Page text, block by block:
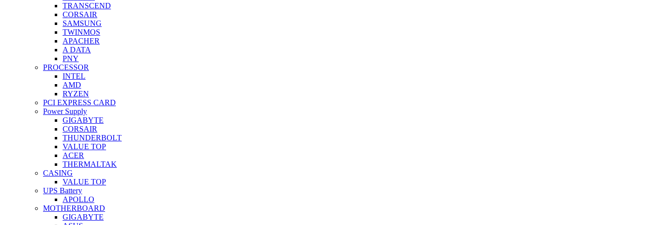
TRANSCEND
CORSAIR
SAMSUNG
TWINMOS
APACHER
A DATA
PNY
PROCESSOR
INTEL
AMD
RYZEN
PCI EXPRESS CARD
Power Supply
GIGABYTE
CORSAIR
THUNDERBOLT
VALUE TOP
ACER
THERMALTAK
CASING
VALUE TOP
UPS Battery
APOLLO
MOTHERBOARD
GIGABYTE